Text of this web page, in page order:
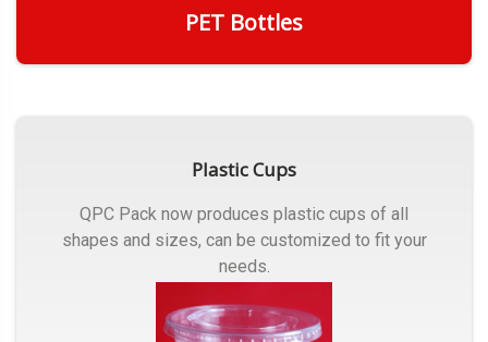
PET Bottles
Plastic Cups
QPC Pack now produces plastic cups of all
shapes and sizes, can be customized to fit your
needs.